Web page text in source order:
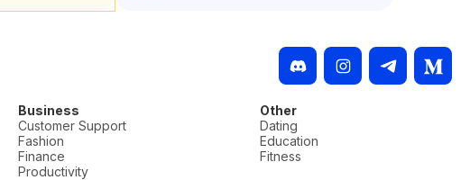
Business
Customer Support
Fashion
Finance
Productivity
Other
Dating
Education
Fitness